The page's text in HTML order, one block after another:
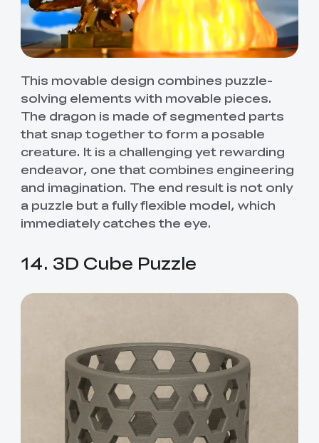
This movable design combines puzzle-
solving elements with movable pieces.
The dragon is made of segmented parts
that snap together to form a posable
creature. It is a challenging yet rewarding
endeavor, one that combines engineering
and imagination. The end result is not only
a puzzle but a fully flexible model, which
immediately catches the eye.
14. 3D Cube Puzzle